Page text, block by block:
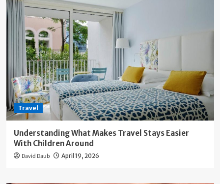
Travel
Understanding What Makes Travel Stays Easier
With Children Around
David Daub April 19, 2026